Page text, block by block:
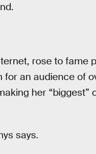
rose to fame
for an audience of
her “biggest”
says.